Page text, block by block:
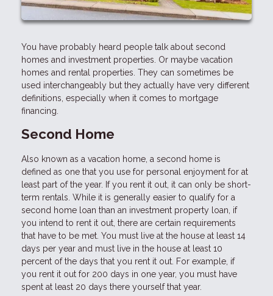
You have probably heard people talk about second
homes and investment properties. Or maybe vacation
homes and rental properties. They can sometimes be
used interchangeably but they actually have very different
definitions, especially when it comes to mortgage
financing.
Second Home
Also known as a vacation home, a second home is
defined as one that you use for personal enjoyment for at
least part of the year. If you rent it out, it can only be short-
term rentals. While it is generally easier to qualify for a
second home loan than an investment property loan, if
you intend to rent it out, there are certain requirements
that have to be met. You must live at the house at least 14
days per year and must live in the house at least 10
percent of the days that you rent it out. For example, if
you rent it out for 200 days in one year, you must have
spent at least 20 days there yourself that year.